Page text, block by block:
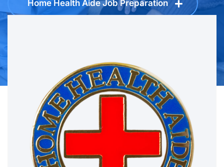
Home Health Aide Job Preparation